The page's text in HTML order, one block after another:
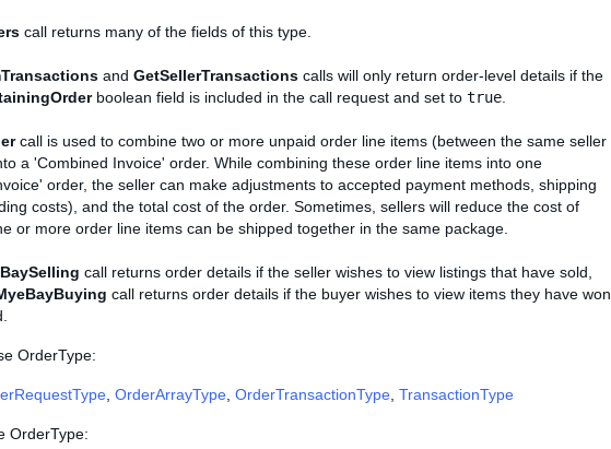
call returns many of the fields of this type.
and GetSellerTransactions calls will only return order-level details if the
boolean field is included in the call request and set to true
call is used to combine two or more unpaid order line items (between the same seller
a 'Combined Invoice' order. While combining these order line items into one
order, the seller can make adjustments to accepted payment methods, shipping
costs), and the total cost of the order. Sometimes, sellers will reduce the cost of
or more order line items can be shipped together in the same package.
call returns order details if the seller wishes to view listings that have sold,
call returns order details if the buyer wishes to view items they have won
OrderType:
OrderArrayType OrderTransactionType TransactionType
OrderType: